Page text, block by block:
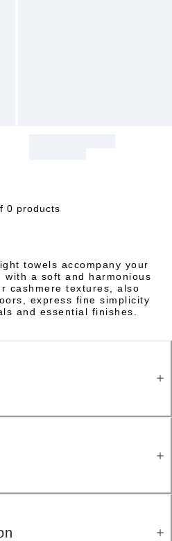
0 products
towels accompany your
with a soft and harmonious
cashmere textures, also
express fine simplicity
and essential finishes.